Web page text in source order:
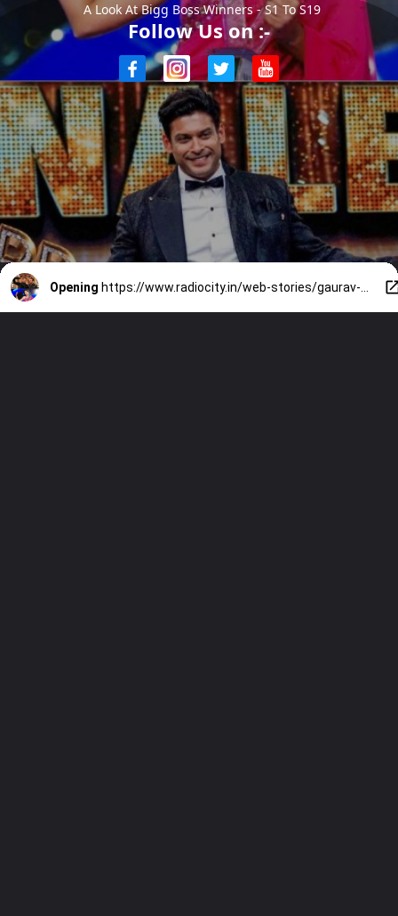
A Look At Bigg Boss Winners - S1 To S19
Follow Us on :-
Opening https://www.radiocity.in/web-stories/gaurav-khanna-to-shweta-tiwari-a-look-at-all-bigg-boss-winners-6323